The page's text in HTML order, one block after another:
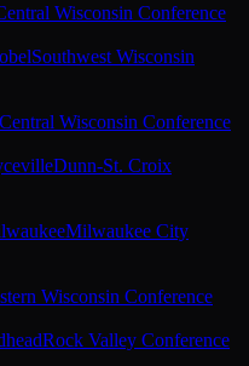
Wisconsin Conference
Southwest Wisconsin
Central Wisconsin Conference
Dunn-St. Croix
Milwaukee City
Wisconsin Conference
Rock Valley Conference